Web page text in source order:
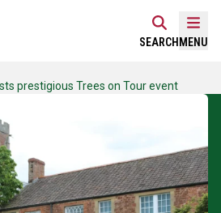
SEARCH MENU
prestigious Trees on Tour event